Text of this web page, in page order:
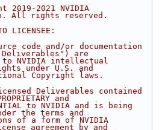
2019-2021 NVIDIA
All rights reserved.
LICENSEE:
code and/or documentation
Deliverables") are
NVIDIA intellectual
under U.S. and
Copyright laws.
Deliverables contained
and
to NVIDIA and is being
the terms and
of a form of NVIDIA
agreement by and